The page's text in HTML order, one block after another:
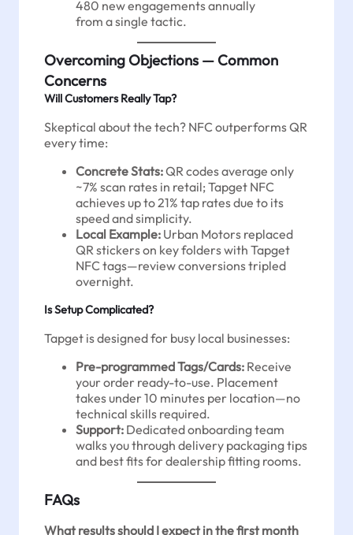
480 new engagements annually
from a single tactic.
Overcoming Objections — Common
Concerns
Will Customers Really Tap?
Skeptical about the tech? NFC outperforms QR
every time:
Concrete Stats:QR codes average only
~7% scan rates in retail; Tapget NFC
achieves up to 21% tap rates due to its
speed and simplicity.
Local Example: Urban Motors replaced
QR stickers on key folders with Tapget
NFC tags—review conversions tripled
overnight.
Is Setup Complicated?
Tapget is designed for busy local businesses:
Pre-programmed Tags/Cards: Receive
your order ready-to-use. Placement
takes under 10 minutes per location—no
technical skills required.
Support: Dedicated onboarding team
walks you through delivery packaging tips
and best fits for dealership fitting rooms.
FAQs
What results should I expect in the first month